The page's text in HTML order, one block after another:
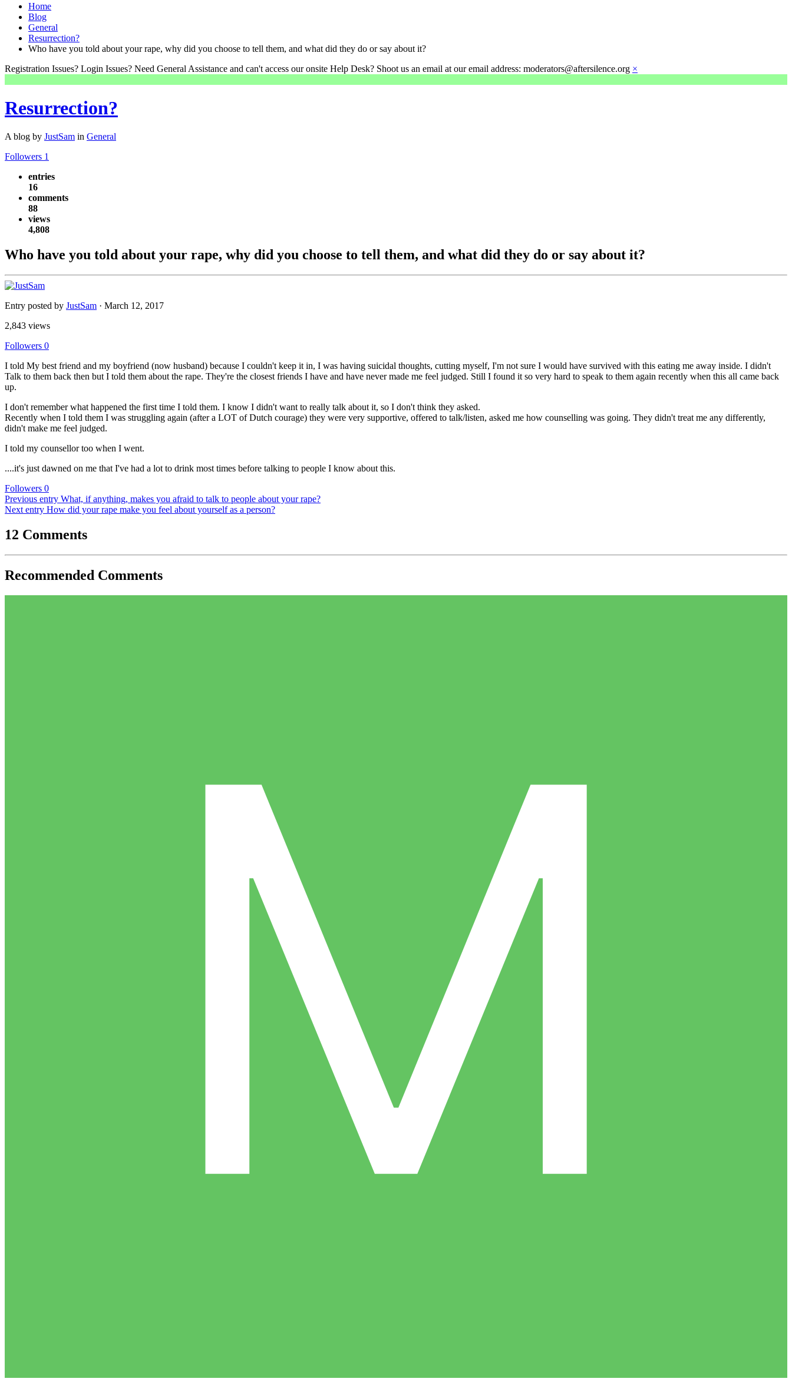
Home
Blog
General
Resurrection?
Who have you told about your rape, why did you choose to tell them, and what did they do or say about it?
Registration Issues? Login Issues? Need General Assistance and can't access our onsite Help Desk? Shoot us an email at our email address: moderators@aftersilence.org ×
Resurrection?
A blog by JustSam in General
Followers 1
entries
16
comments
88
views
4,808
Who have you told about your rape, why did you choose to tell them, and what did they do or say about it?
Entry posted by JustSam · March 12, 2017
2,843 views
Followers 0
I told My best friend and my boyfriend (now husband) because I couldn't keep it in, I was having suicidal thoughts, cutting myself, I'm not sure I would have survived with this eating me away inside. I didn't
Talk to them back then but I told them about the rape. They're the closest friends I have and have never made me feel judged. Still I found it so very hard to speak to them again recently when this all came back
up.
I don't remember what happened the first time I told them. I know I didn't want to really talk about it, so I don't think they asked.
Recently when I told them I was struggling again (after a LOT of Dutch courage) they were very supportive, offered to talk/listen, asked me how counselling was going. They didn't treat me any differently,
didn't make me feel judged.
I told my counsellor too when I went.
....it's just dawned on me that I've had a lot to drink most times before talking to people I know about this.
Followers 0
Previous entry What, if anything, makes you afraid to talk to people about your rape?
Next entry How did your rape make you feel about yourself as a person?
12 Comments
Recommended Comments